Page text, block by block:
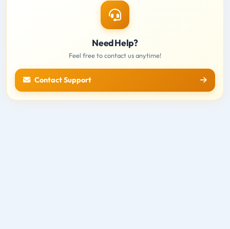
Need Help?
Feel free to contact us anytime!
Contact Support